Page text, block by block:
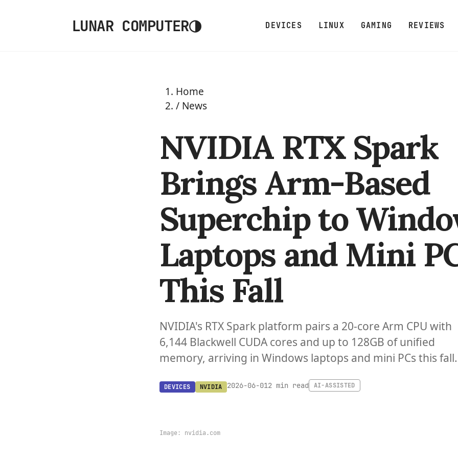
LUNAR COMPUTER◑ DEVICES LINUX GAMING REVIEWS
Home
/ News
NVIDIA RTX Spark
Brings Arm-Based
Superchip to
Laptops and Mini
This Fall
NVIDIA's RTX Spark platform pairs a 20-core Arm CPU with
6,144 Blackwell CUDA cores and up to 128GB of unified
memory, arriving in Windows laptops and mini PCs this fall.
DEVICES NVIDIA 2026-06-012 min read AI-ASSISTED
Image: nvidia.com